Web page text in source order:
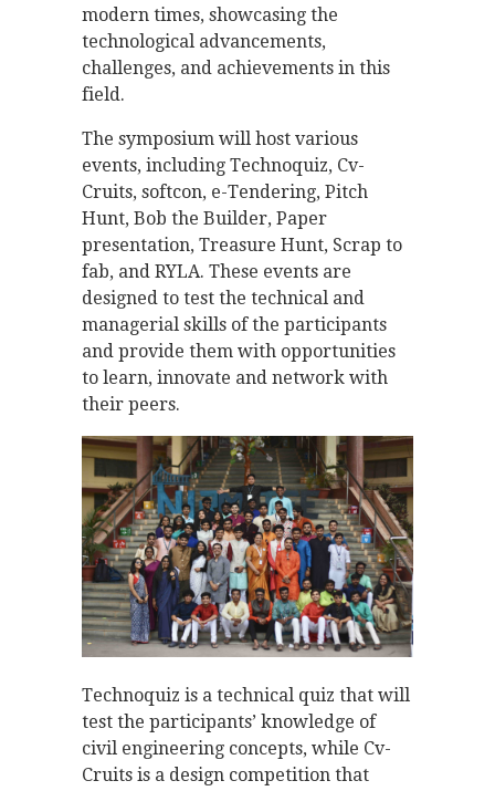
modern times, showcasing the
technological advancements,
challenges, and achievements in this
field.
The symposium will host various
events, including Technoquiz, Cv-
Cruits, softcon, e-Tendering, Pitch
Hunt, Bob the Builder, Paper
presentation, Treasure Hunt, Scrap to
fab, and RYLA. These events are
designed to test the technical and
managerial skills of the participants
and provide them with opportunities
to learn, innovate and network with
their peers.
Technoquiz is a technical quiz that will
test the participants’ knowledge of
civil engineering concepts, while Cv-
Cruits is a design competition that